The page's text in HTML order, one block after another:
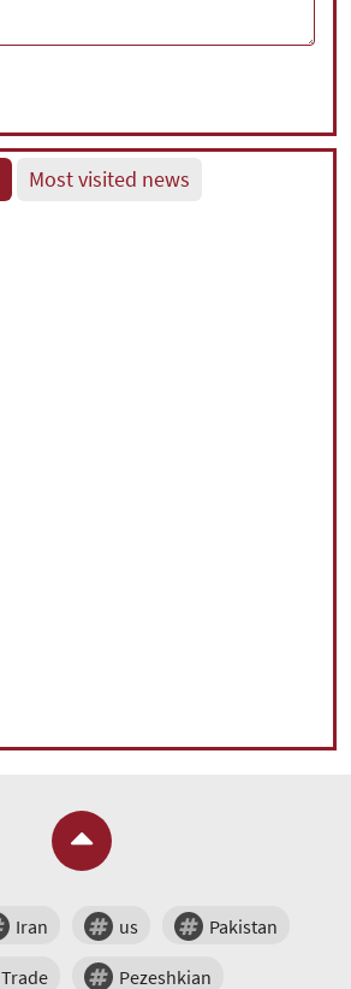
Most visited news
Iran us Pakistan
Trade Pezeshkian